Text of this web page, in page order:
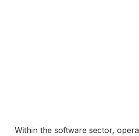
Within the software sector,